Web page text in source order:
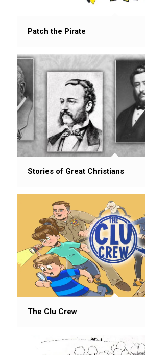
Patch the Pirate
Stories of Great Christians
The Clu Crew